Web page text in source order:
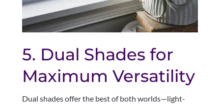
5. Dual Shades for
Maximum Versatility
Dual shades offer the best of both worlds—light-